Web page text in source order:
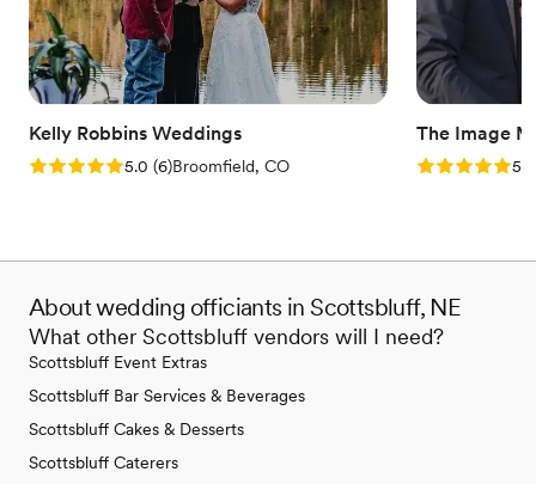
Kelly Robbins Weddings
Rating: 5.0 (6 reviews)
5.0 (6)Broomfield, CO
The Image
Rating: 5.05.0
About wedding officiants in Scottsbluff, NE
What other Scottsbluff vendors will I need?
Scottsbluff Event Extras
Scottsbluff Bar Services & Beverages
Scottsbluff Cakes & Desserts
Scottsbluff Caterers